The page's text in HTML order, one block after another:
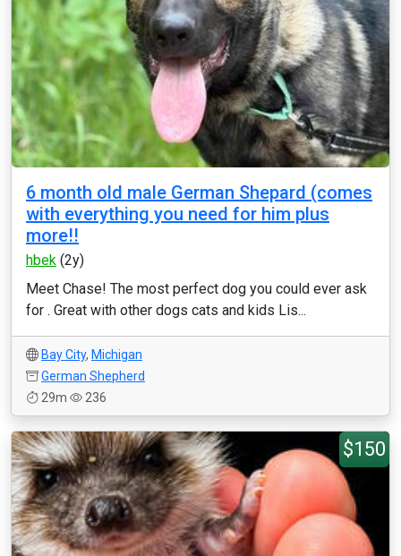
6 month old male German Shepard (comes
with everything you need for him plus
more!!
hbek (2y)
Meet Chase! The most perfect dog you could ever ask
for . Great with other dogs cats and kids Lis...
Bay City, Michigan
German Shepherd
29m
236
$150